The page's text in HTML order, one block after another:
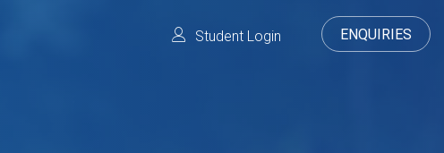
Student Login ENQUIRIES